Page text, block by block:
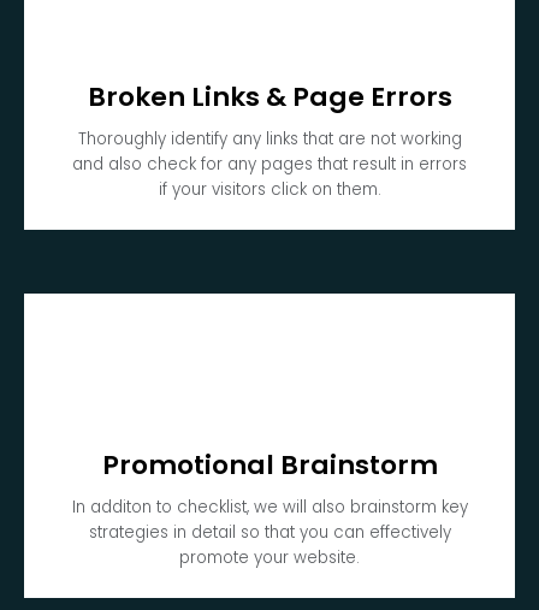
Broken Links & Page Errors
Thoroughly identify any links that are not working
and also check for any pages that result in errors
if your visitors click on them.
Promotional Brainstorm
In additon to checklist, we will also brainstorm key
strategies in detail so that you can effectively
promote your website.